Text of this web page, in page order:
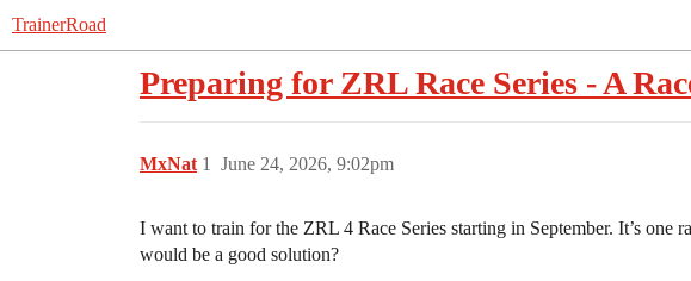
TrainerRoad
Preparing for ZRL Race Series - A
MxNat June 24, 2026, 9:02pm
1
I want to train for the ZRL 4 Race Series starting in September. It’s one
would be a good solution?